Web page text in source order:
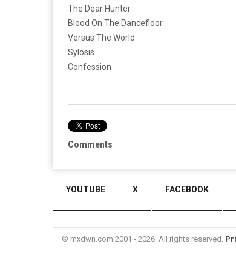
The Dear Hunter
Blood On The Dancefloor
Versus The World
Sylosis
Confession
Comments
YOUTUBE X FACEBOOK
© mxdwn.com 2001 - 2026. All rights reserved.